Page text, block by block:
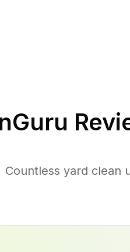
Countless yard clean